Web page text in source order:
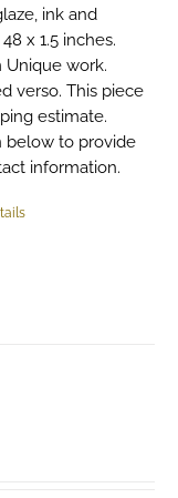
ink and
x 1.5 inches.
Unique work.
verso. This piece
estimate.
below to provide
information.